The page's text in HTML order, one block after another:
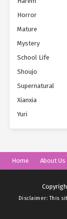
Horror
Mature
Mystery
School Life
Shoujo
Supernatural
Xianxia
Yuri
Home About Us
Disclaimer: This